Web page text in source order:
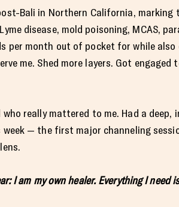
Bali in Northern California, marking
disease, mold poisoning, MCAS,
month out of pocket for while also
me. Shed more layers. Got
really mattered to me. Had a deep,
week — the first major channeling
I am my own healer. Everything I need